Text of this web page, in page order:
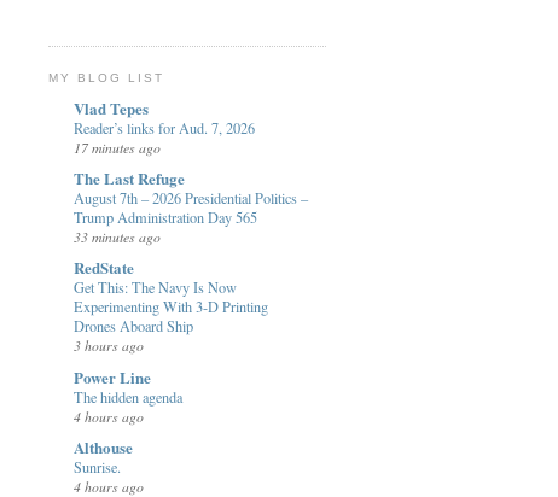
MY BLOG LIST
Vlad Tepes
Reader’s links for Aud. 7, 2026
17 minutes ago
The Last Refuge
August 7th – 2026 Presidential Politics –
Trump Administration Day 565
33 minutes ago
RedState
Get This: The Navy Is Now
Experimenting With 3-D Printing
Drones Aboard Ship
3 hours ago
Power Line
The hidden agenda
4 hours ago
Althouse
Sunrise.
4 hours ago